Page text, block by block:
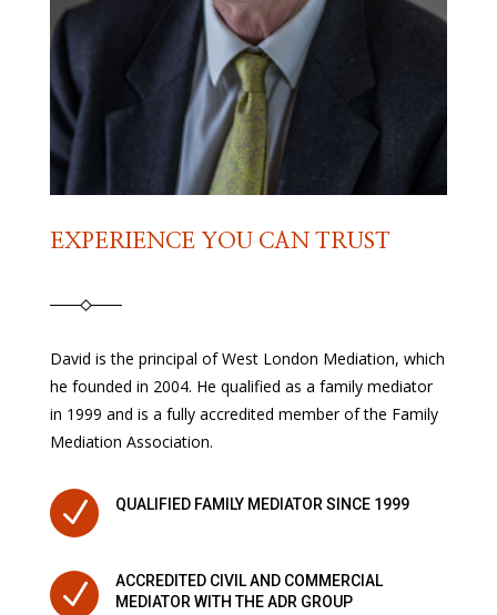
EXPERIENCE YOU CAN TRUST
David is the principal of West London Mediation, which
he founded in 2004. He qualified as a family mediator
in 1999 and is a fully accredited member of the Family
Mediation Association.
N QUALIFIED FAMILY MEDIATOR SINCE 1999
N
ACCREDITED CIVIL AND COMMERCIAL
MEDIATOR WITH THE ADR GROUP